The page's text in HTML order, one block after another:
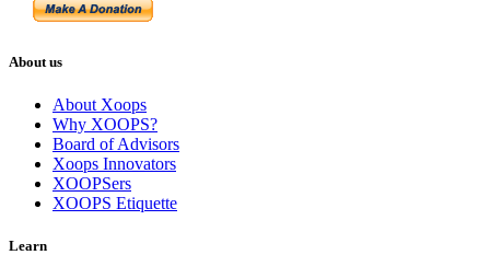
About us
About Xoops
Why XOOPS?
Board of Advisors
Xoops Innovators
XOOPSers
XOOPS Etiquette
Learn